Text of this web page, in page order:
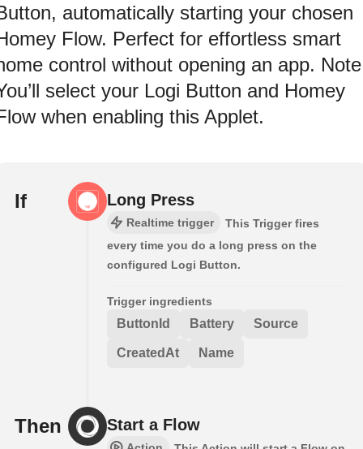
automatically starting your chosen
Flow. Perfect for effortless smart
control without opening an app.
select your Logi Button and Homey
when enabling this Applet.
If Long Press
Realtime trigger
This Trigger fires
every time you do a long press on the
configured Logi Button.
Trigger ingredients
ButtonId Battery Source
CreatedAt Name
Then Start a Flow